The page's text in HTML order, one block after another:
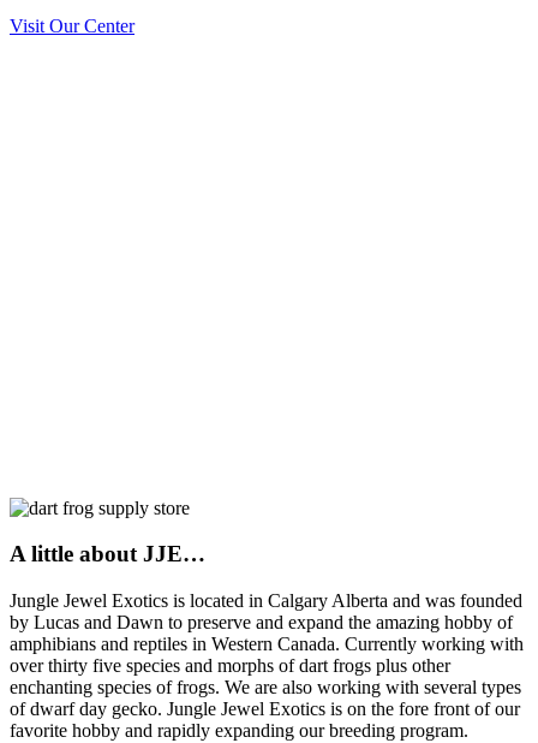
Visit Our Center
A little about JJE…
Jungle Jewel Exotics is located in Calgary Alberta and was founded
by Lucas and Dawn to preserve and expand the amazing hobby of
amphibians and reptiles in Western Canada. Currently working with
over thirty five species and morphs of dart frogs plus other
enchanting species of frogs. We are also working with several types
of dwarf day gecko. Jungle Jewel Exotics is on the fore front of our
favorite hobby and rapidly expanding our breeding program.